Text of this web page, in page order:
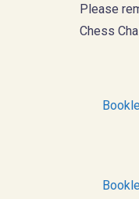
Please
Chess